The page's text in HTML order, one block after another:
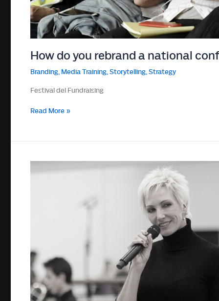
How do you rebrand a national
Branding, Media Training,Storytelling,Strategy
Festival del Fundraising
How
rebrand
national
conference
Read More »